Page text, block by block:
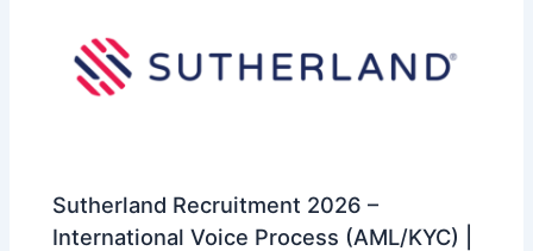
Sutherland Recruitment 2026 –
International Voice Process (AML/KYC) |